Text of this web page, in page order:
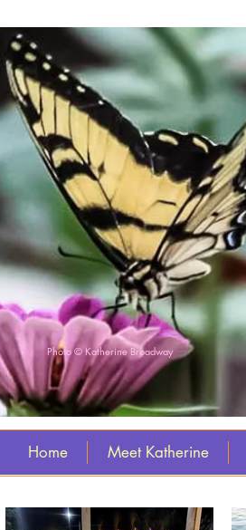
Photo © Katherine Broadway
Home Meet Katherine